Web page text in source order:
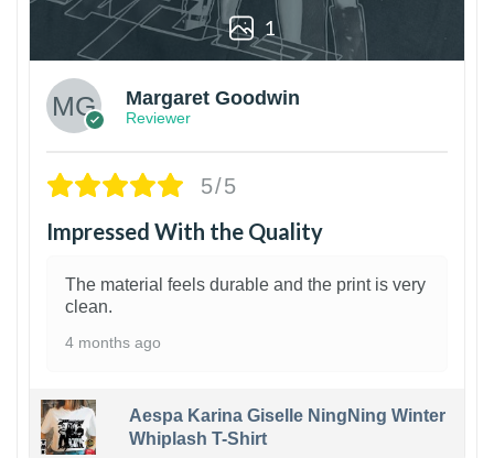
1
Margaret Goodwin
Reviewer
5/5
Impressed With the Quality
The material feels durable and the print is very
clean.
4 months ago
Aespa Karina Giselle NingNing Winter
Whiplash T-Shirt